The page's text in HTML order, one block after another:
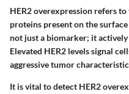
HER2 overexpression refers
proteins present on the
not just a biomarker; it
Elevated HER2 levels signal
aggressive tumor
It is vital to detect HER2